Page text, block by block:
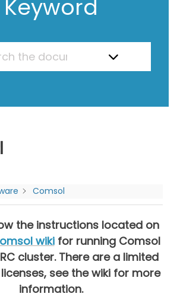
Keyword
Comsol
the instructions located on
wikifor running Comsol
cluster. There are a limited
see the wiki for more
information.